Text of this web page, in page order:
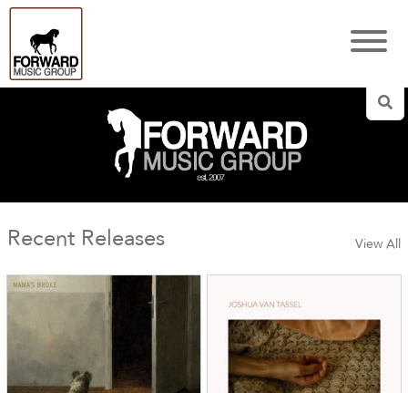
Recent Releases View All